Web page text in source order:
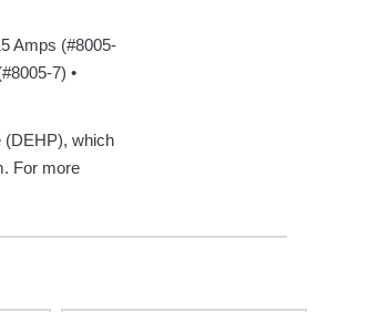
Amps (#8005-
7) •
(DEHP), which
For more